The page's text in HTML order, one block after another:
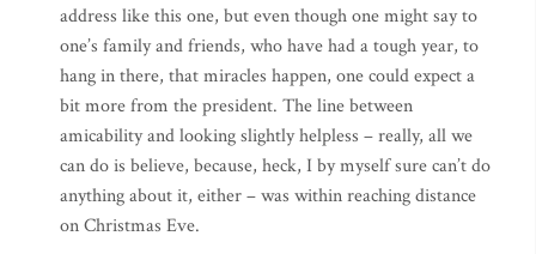
address like this one, but even though one might say to
one’s family and friends, who have had a tough year, to
hang in there, that miracles happen, one could expect a
bit more from the president. The line between
amicability and looking slightly helpless – really, all we
can do is believe, because, heck, I by myself sure can’t do
anything about it, either – was within reaching distance
on Christmas Eve.